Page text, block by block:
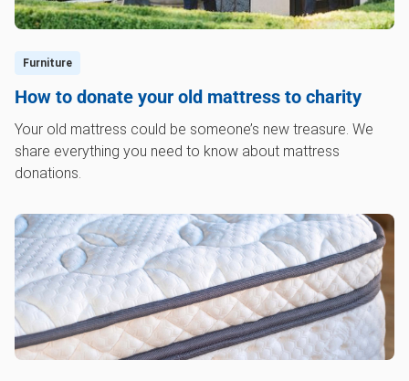
Furniture
How to donate your old mattress to charity
Your old mattress could be someone’s new treasure. We
share everything you need to know about mattress
donations.